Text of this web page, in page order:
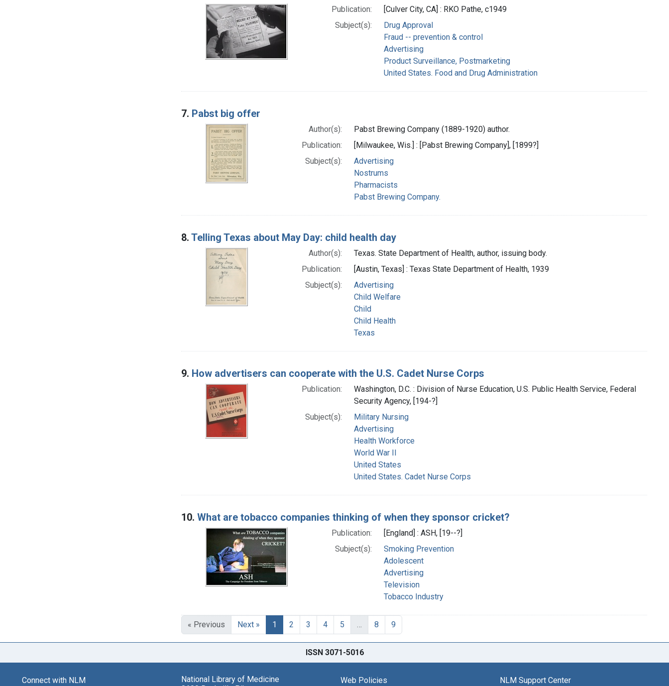
Publication:
[Culver City, CA] : RKO Pathe, c1949
Subject(s):
Drug Approval
Fraud -- prevention & control
Advertising
Product Surveillance, Postmarketing
United States. Food and Drug Administration
7. Pabst big offer
Author(s):
Pabst Brewing Company (1889-1920) author.
Publication:
[Milwaukee, Wis.] : [Pabst Brewing Company], [1899?]
Subject(s):
Advertising
Nostrums
Pharmacists
Pabst Brewing Company.
8. Telling Texas about May Day: child health day
Author(s):
Texas. State Department of Health, author, issuing body.
Publication:
[Austin, Texas] : Texas State Department of Health, 1939
Subject(s):
Advertising
Child Welfare
Child
Child Health
Texas
9. How advertisers can cooperate with the U.S. Cadet Nurse Corps
Publication:
Washington, D.C. : Division of Nurse Education, U.S. Public Health Service, Federal
Security Agency, [194-?]
Subject(s):
Military Nursing
Advertising
Health Workforce
World War II
United States
United States. Cadet Nurse Corps
10. What are tobacco companies thinking of when they sponsor cricket?
Publication:
[England] : ASH, [19--?]
Subject(s):
Smoking Prevention
Adolescent
Advertising
Television
Tobacco Industry
« Previous Next » 1 2 3 4 5 8 9
ISSN 3071-5016
Connect with NLM
National Library of Medicine
Web Policies NLM Support Center